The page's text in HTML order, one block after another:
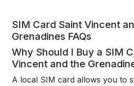
SIM Card Saint Vincent
Grenadines FAQs
Why Should I Buy a SIM
Vincent and the
A local SIM card allows you to